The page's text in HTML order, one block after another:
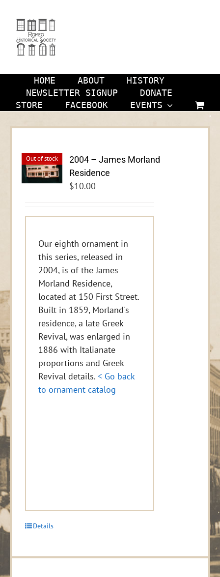
content
HOME ABOUT
HISTORY
NEWSLETTER SIGNUP
DONATE
STORE
FACEBOOK EVENTS
Out of stock
2004 – James Morland
Residence
$10.00
Our eighth ornament in
this series, released in
2004, is of the James
Morland Residence,
located at 150 First Street.
Built in 1859, Morland's
residence, a late Greek
Revival, was enlarged in
1886 with Italianate
proportions and Greek
Revival details.< Go back
to ornament catalog
Details